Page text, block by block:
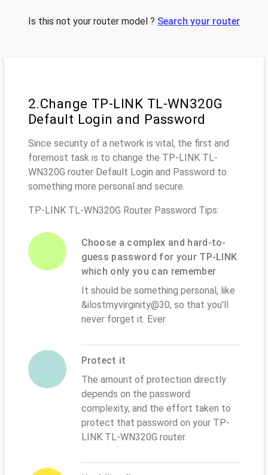
Is this not your router model ? Search your router
2.Change TP-LINK TL-WN320G
Default Login and Password
Since security of a network is vital, the first and
foremost task is to change the TP-LINK TL-
WN320G router Default Login and Password to
something more personal and secure.
TP-LINK TL-WN320G Router Password Tips:
Choose a complex and hard-to-
guess password for your TP-LINK
which only you can remember
It should be something personal, like
&ilostmyvirginity@30, so that you'll
never forget it. Ever
Protect it
The amount of protection directly
depends on the password
complexity, and the effort taken to
protect that password on your TP-
LINK TL-WN320G router.